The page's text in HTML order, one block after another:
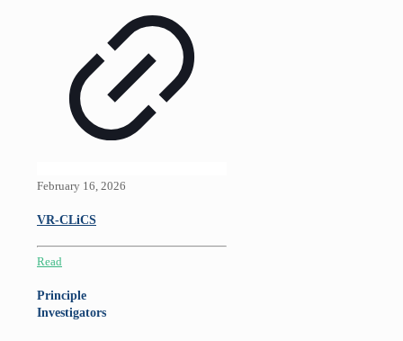
February 16, 2026
VR-CLiCS
Read
Principle
Investigators